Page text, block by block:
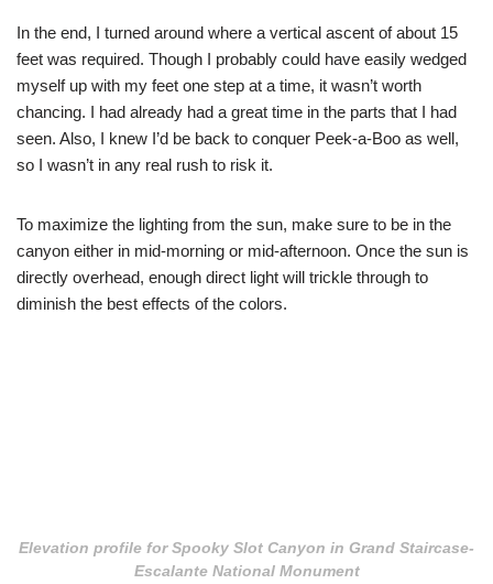
In the end, I turned around where a vertical ascent of about 15
feet was required. Though I probably could have easily wedged
myself up with my feet one step at a time, it wasn’t worth
chancing. I had already had a great time in the parts that I had
seen. Also, I knew I’d be back to conquer Peek-a-Boo as well,
so I wasn’t in any real rush to risk it.
To maximize the lighting from the sun, make sure to be in the
canyon either in mid-morning or mid-afternoon. Once the sun is
directly overhead, enough direct light will trickle through to
diminish the best effects of the colors.
Elevation profile for Spooky Slot Canyon in Grand Staircase-
Escalante National Monument